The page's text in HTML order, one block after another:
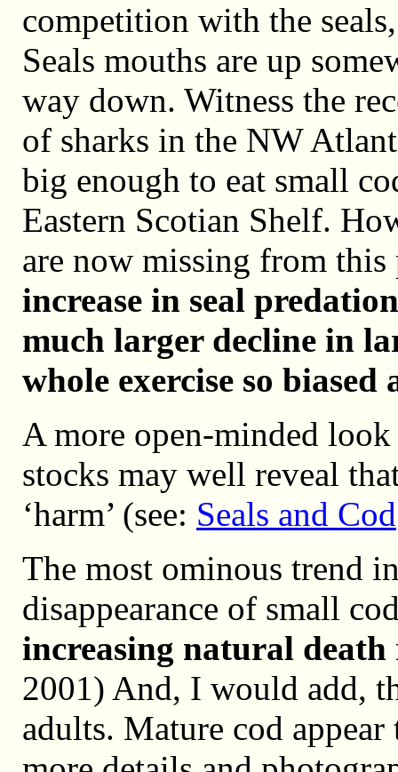
competition with the
Seals mouths are up
way down. Witness the
of sharks in the NW
big enough to eat small
Eastern Scotian Shelf.
are now missing from
increase in seal
much larger decline in
whole exercise so biased
A more open-minded
stocks may well reveal
‘harm’ (see: Seals and Cod
The most ominous trend
disappearance of small
increasing natural
2001) And, I would add,
adults. Mature cod